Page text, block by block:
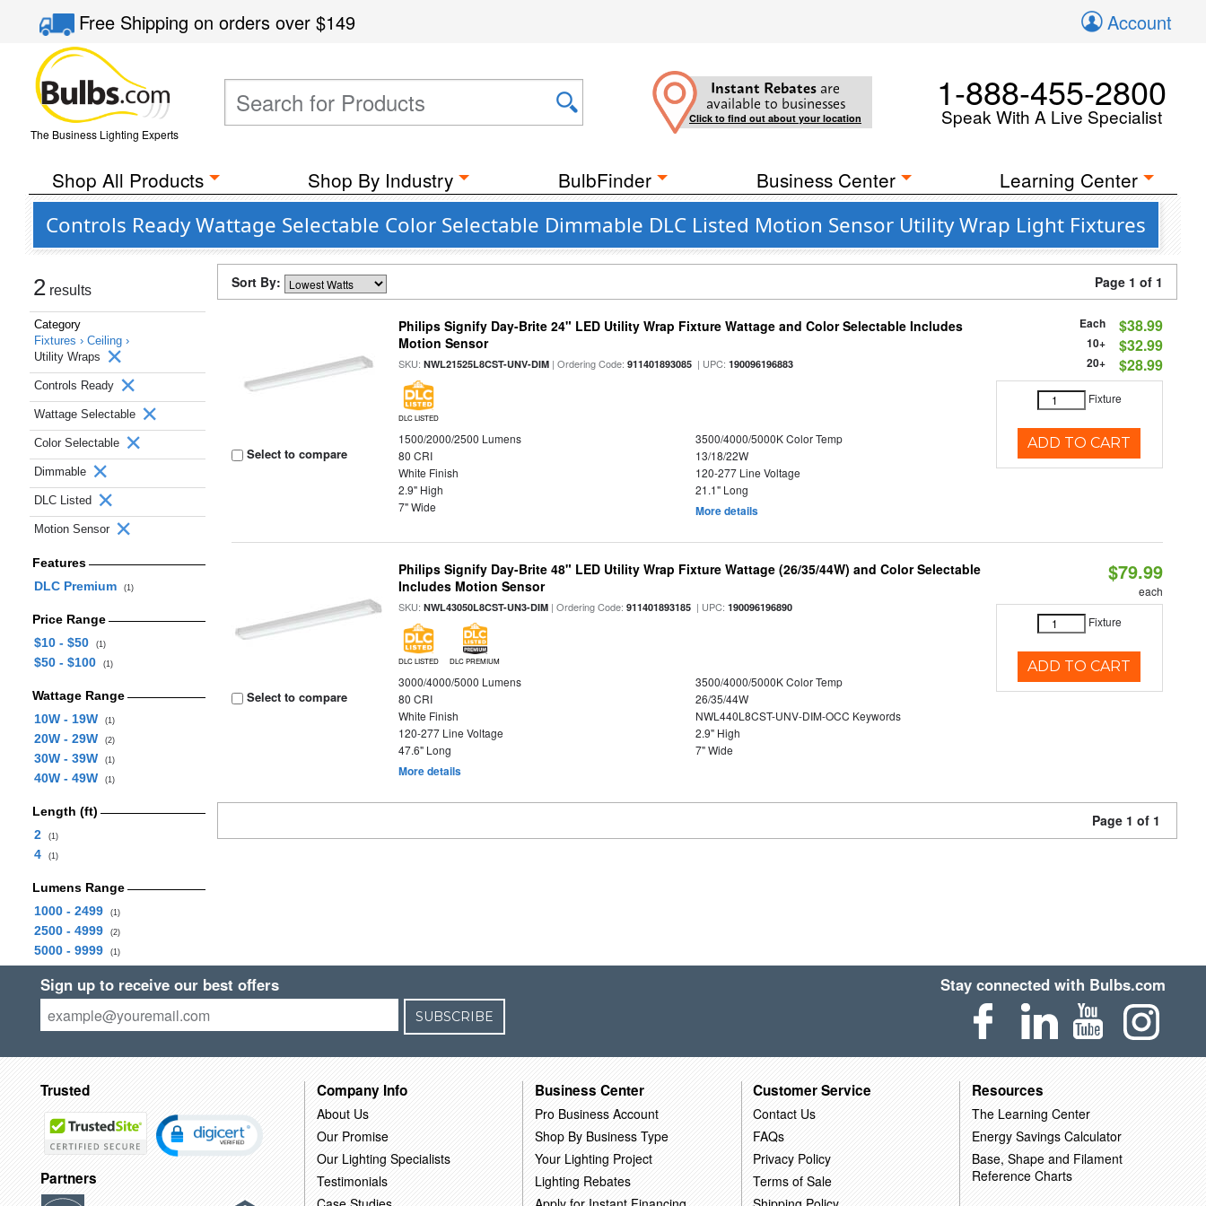
Free Shippingon orders over$149 Account
The Business Lighting Experts
Instant Rebates are
available to businesses
Click to find out about your location
1-888-455-2800
Speak With A Live Specialist
Shop All Products Shop By Industry BulbFinder Business Center Learning Center
Controls Ready Wattage Selectable Color Selectable Dimmable DLC Listed Motion Sensor Utility Wrap Light Fixtures
2 results
Category
Fixtures › Ceiling ›
Utility Wraps
Controls Ready
Wattage Selectable
Color Selectable
Dimmable
DLC Listed
Motion Sensor
Features
DLC Premium
(1)
Price Range
$10 - $50
(1)
$50 - $100 (1)
Wattage Range
10W - 19W
(1)
20W - 29W (2)
30W - 39W (1)
40W - 49W (1)
Length (ft)
2
(1)
4 (1)
Lumens Range
1000 - 2499
(1)
2500 - 4999 (2)
5000 - 9999 (1)
Sort By: Page 1 of 1
Select to compare
Philips Signify Day-Brite 24" LED Utility Wrap Fixture Wattage and Color Selectable Includes
Motion Sensor
SKU:NWL21525L8CST-UNV-DIM | Ordering Code:911401893085 | UPC:190096196883
DLC LISTED
1500/2000/2500 Lumens
3500/4000/5000K Color Temp
80 CRI
13/18/22W
White Finish
120-277 Line Voltage
2.9" High
21.1" Long
7" Wide
More details
Each $38.99
10+ $32.99
20+ $28.99
Fixture
ADD TO CART
Select to compare
Philips Signify Day-Brite 48" LED Utility Wrap Fixture Wattage (26/35/44W) and Color Selectable
Includes Motion Sensor
SKU:NWL43050L8CST-UN3-DIM | Ordering Code:911401893185 | UPC:190096196890
DLC LISTED DLC PREMIUM
3000/4000/5000 Lumens
3500/4000/5000K Color Temp
80 CRI
26/35/44W
White Finish
NWL440L8CST-UNV-DIM-OCC Keywords
120-277 Line Voltage
2.9" High
47.6" Long
7" Wide
More details
$79.99
each
Fixture
ADD TO CART
Page 1 of 1
Sign up to receive our best offers
SUBSCRIBE
Stay connected with Bulbs.com
Trusted
Partners
Company Info
About Us
Our Promise
Our Lighting Specialists
Testimonials
Business Center
Pro Business Account
Shop By Business Type
Your Lighting Project
Lighting Rebates
Customer Service
Contact Us
FAQs
Privacy Policy
Terms of Sale
Resources
The Learning Center
Energy Savings Calculator
Base, Shape and Filament
Reference Charts